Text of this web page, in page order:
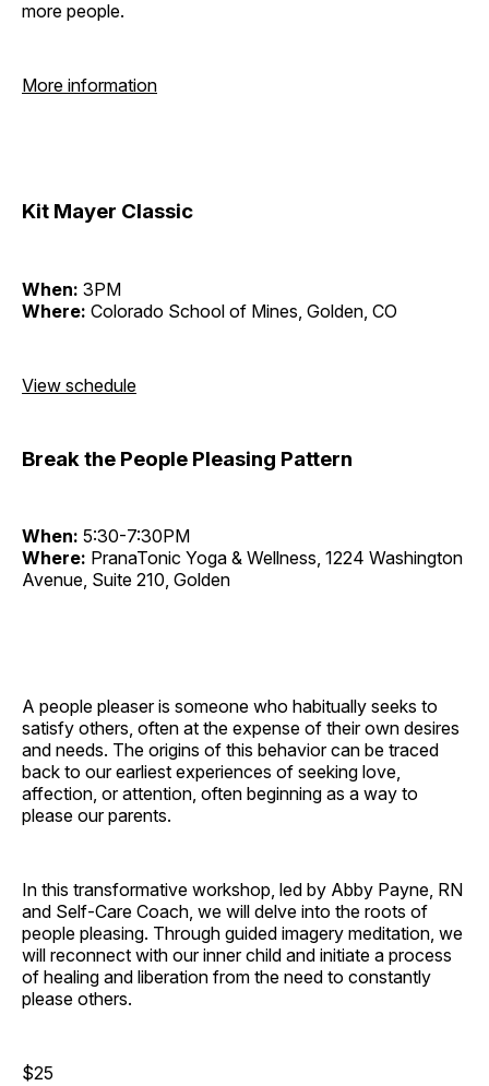
more people.
More information
Kit Mayer Classic
When: 3PM
Where: Colorado School of Mines, Golden, CO
View schedule
Break the People Pleasing Pattern
When: 5:30-7:30PM
Where: PranaTonic Yoga & Wellness, 1224 Washington
Avenue, Suite 210, Golden
A people pleaser is someone who habitually seeks to
satisfy others, often at the expense of their own desires
and needs. The origins of this behavior can be traced
back to our earliest experiences of seeking love,
affection, or attention, often beginning as a way to
please our parents.
In this transformative workshop, led by Abby Payne, RN
and Self-Care Coach, we will delve into the roots of
people pleasing. Through guided imagery meditation, we
will reconnect with our inner child and initiate a process
of healing and liberation from the need to constantly
please others.
$25